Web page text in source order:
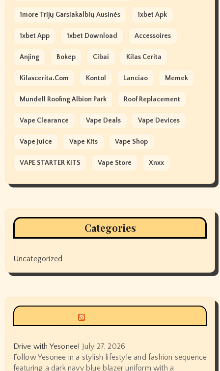
1more Trijų Garsiakalbių Ausinės 1xbet Apk
1xbet App 1xbet Download Accessoires
Anjing Bokep Cibai Kilas Cerita
Kilascerita.com Kontol Lanciao Memek
Mundell Roofing Albion Park Roof Replacement
Vape Clearance Vape Deals Vape Devices
Vape Juice Vape Kits Vape Shop
VAPE STARTER KITS Vape Store Xnxx
Categories
Uncategorized
Drive with Yesonee! July 27, 2026
Follow Yesonee in a stylish lifestyle and fashion sequence
featuring a dark navy blue blazer uniform with a